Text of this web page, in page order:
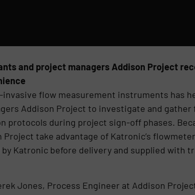
and project managers Addison Project
flow measurement instruments has
Addison Project to investigate and
protocols during project sign-off phases.
take advantage of Katronic’s
Katronic before delivery and supplied with
Jones, Process Engineer at Addison